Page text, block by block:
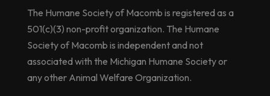
The Humane Society of Macomb is registered as a
501(c)(3) non-profit organization. The Humane
Society of Macomb is independent and not
associated with the Michigan Humane Society or
any other Animal Welfare Organization.